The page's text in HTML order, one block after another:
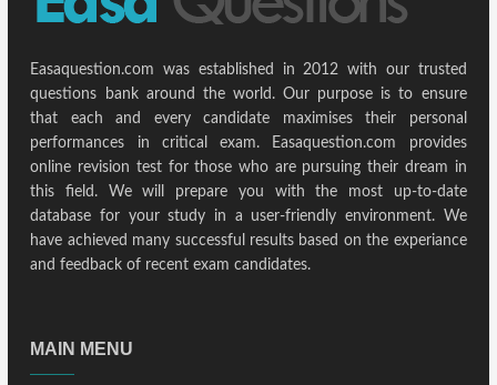
Easaquestion.com was established in 2012 with our trusted
questions bank around the world. Our purpose is to ensure
that each and every candidate maximises their personal
performances in critical exam. Easaquestion.com provides
online revision test for those who are pursuing their dream in
this field. We will prepare you with the most up-to-date
database for your study in a user-friendly environment. We
have achieved many successful results based on the experiance
and feedback of recent exam candidates.
MAIN MENU